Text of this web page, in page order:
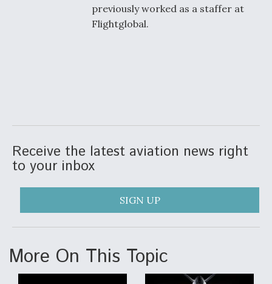
previously worked as a staffer at
Flightglobal.
Receive the latest aviation news right
to your inbox
SIGN UP
More On This Topic